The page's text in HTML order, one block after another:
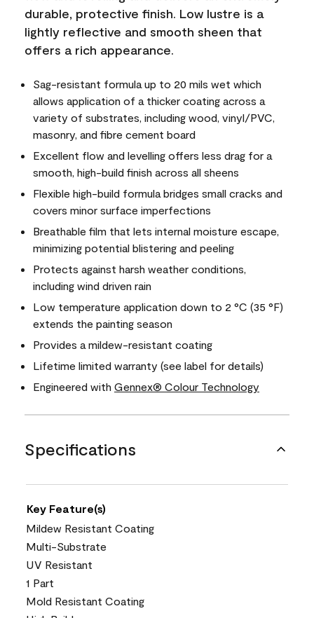
durable, protective finish. Low lustre is a
lightly reflective and smooth sheen that
offers a rich appearance.
Sag-resistant formula up to 20 mils wet which
allows application of a thicker coating across a
variety of substrates, including wood, vinyl/PVC,
masonry, and fibre cement board
Excellent flow and levelling offers less drag for a
smooth, high-build finish across all sheens
Flexible high-build formula bridges small cracks and
covers minor surface imperfections
Breathable film that lets internal moisture escape,
minimizing potential blistering and peeling
Protects against harsh weather conditions,
including wind driven rain
Low temperature application down to 2 °C (35 °F)
extends the painting season
Provides a mildew-resistant coating
Lifetime limited warranty (see label for details)
Engineered with Gennex® Colour Technology
Specifications
Key Feature(s)
Mildew Resistant Coating
Multi-Substrate
UV Resistant
1 Part
Mold Resistant Coating